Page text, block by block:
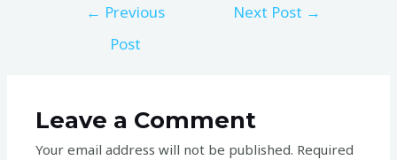
← Previous
Post
Next Post →
Leave a Comment
Your email address will not be published. Required